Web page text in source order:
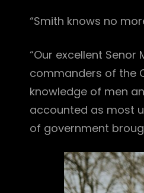
“Smith knows no
“Our excellent
commanders of the
knowledge of men
accounted as most
of government